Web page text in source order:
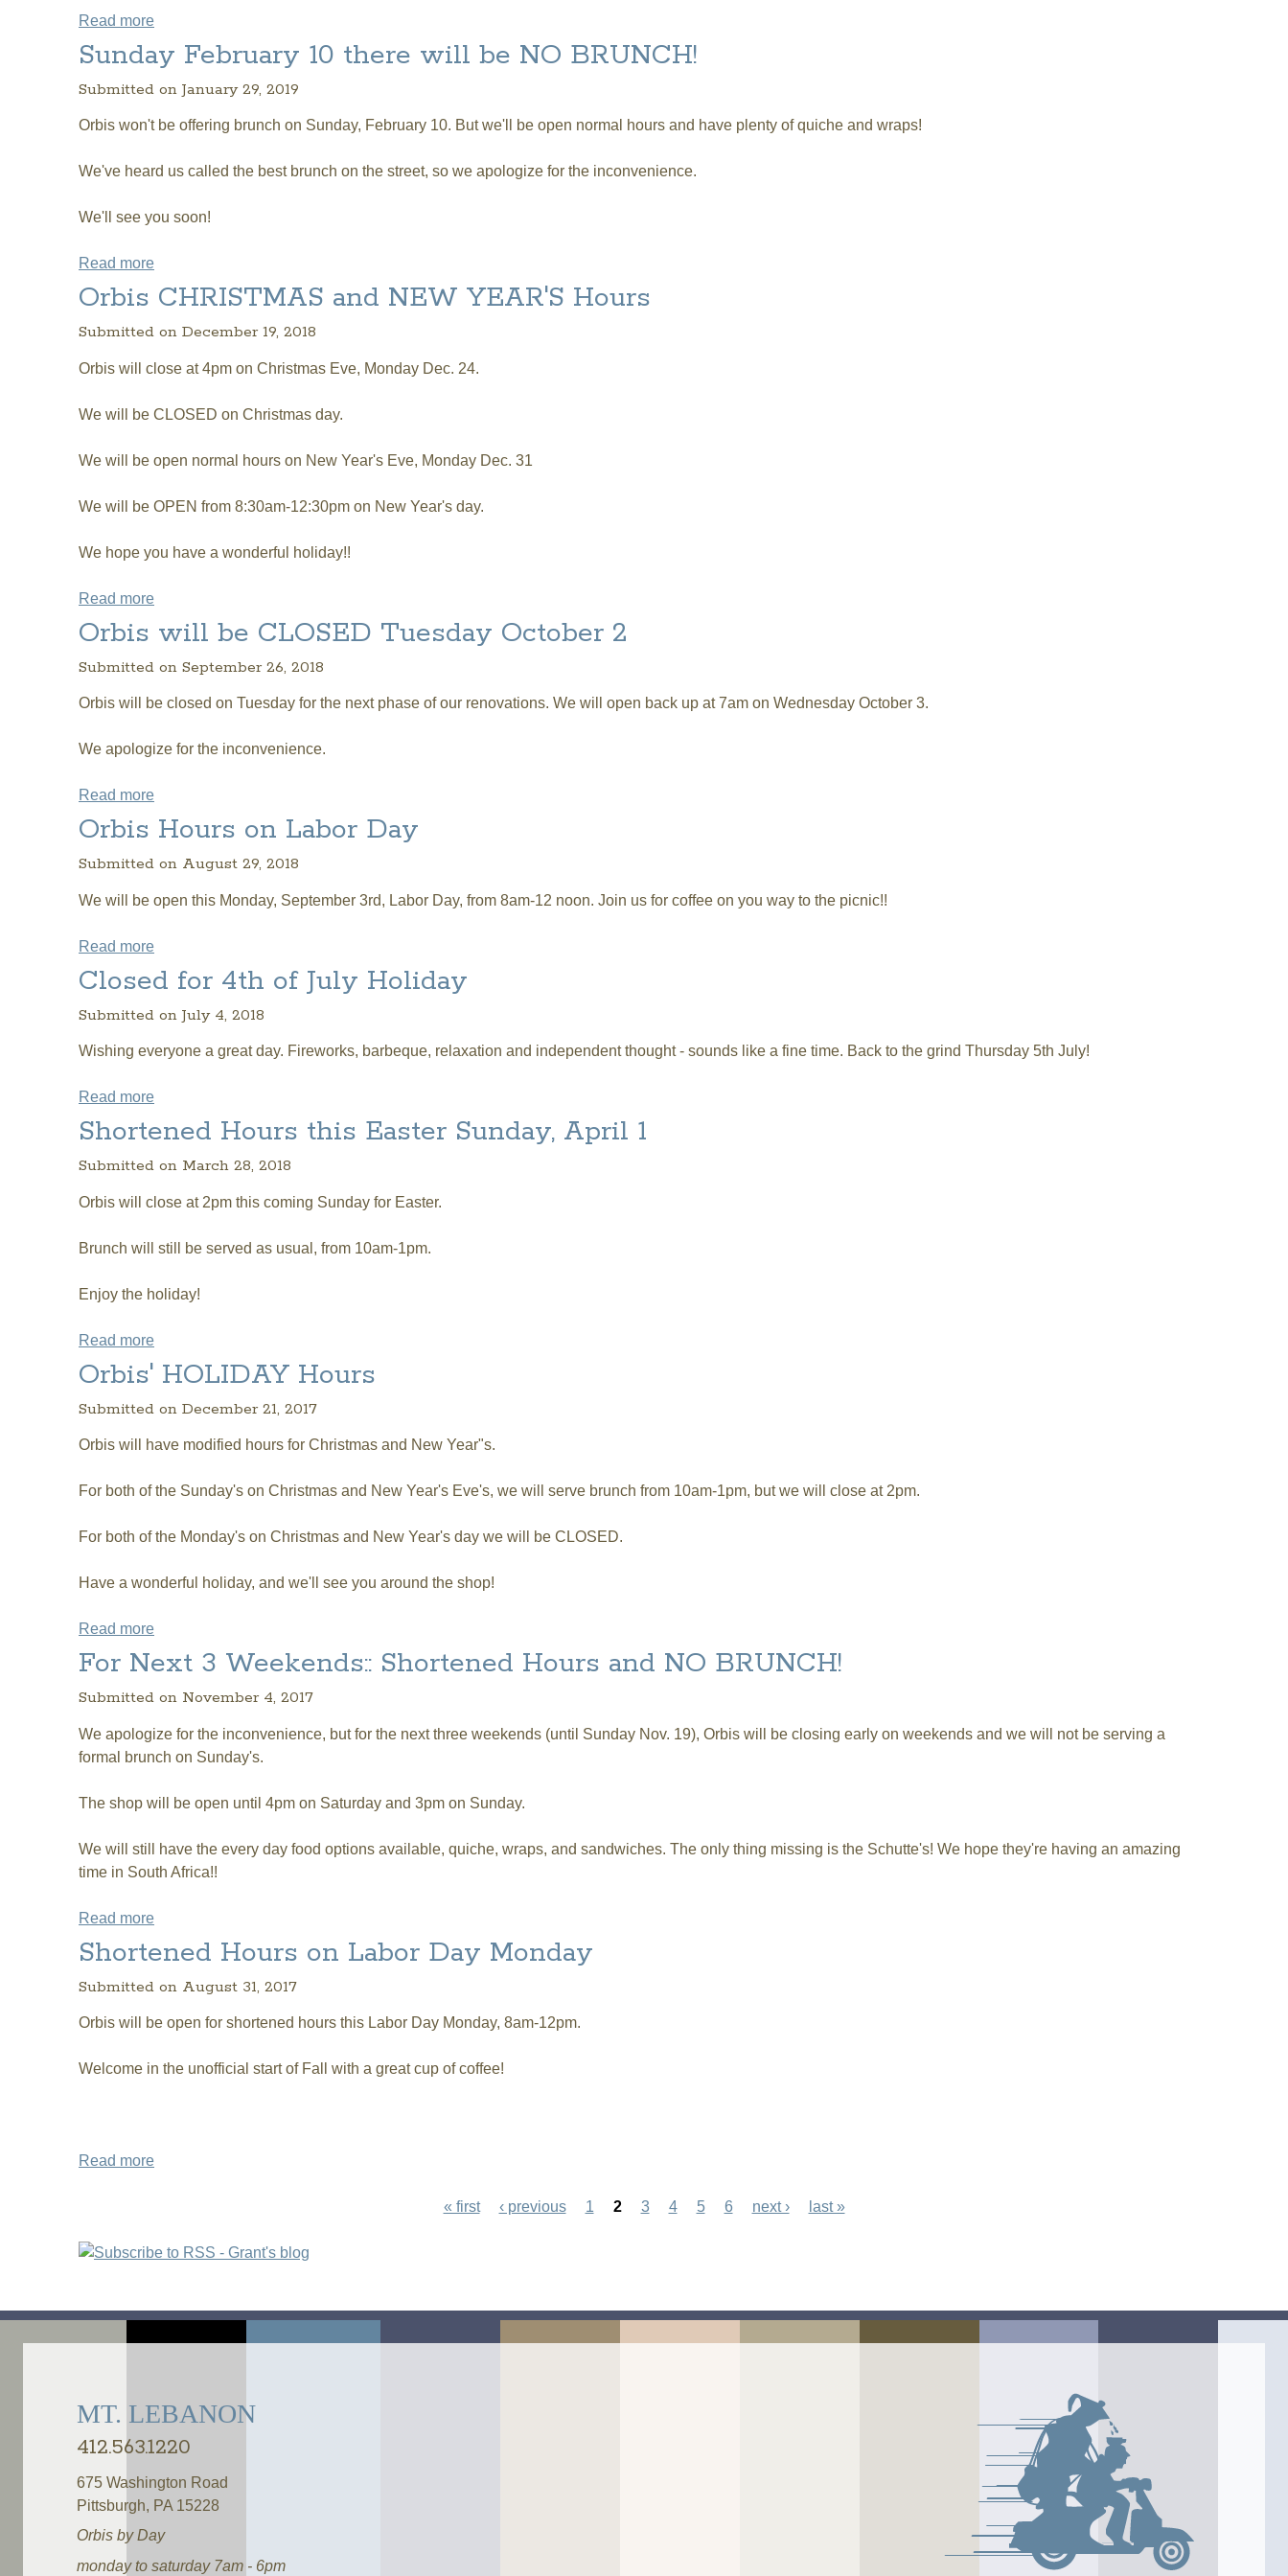
Read more
Sunday February 10 there will be NO BRUNCH!
Submitted on January 29, 2019
Orbis won't be offering brunch on Sunday, February 10. But we'll be open normal hours and have plenty of quiche and wraps!
We've heard us called the best brunch on the street, so we apologize for the inconvenience.
We'll see you soon!
Read more
Orbis CHRISTMAS and NEW YEAR'S Hours
Submitted on December 19, 2018
Orbis will close at 4pm on Christmas Eve, Monday Dec. 24.
We will be CLOSED on Christmas day.
We will be open normal hours on New Year's Eve, Monday Dec. 31
We will be OPEN from 8:30am-12:30pm on New Year's day.
We hope you have a wonderful holiday!!
Read more
Orbis will be CLOSED Tuesday October 2
Submitted on September 26, 2018
Orbis will be closed on Tuesday for the next phase of our renovations. We will open back up at 7am on Wednesday October 3.
We apologize for the inconvenience.
Read more
Orbis Hours on Labor Day
Submitted on August 29, 2018
We will be open this Monday, September 3rd, Labor Day, from 8am-12 noon. Join us for coffee on you way to the picnic!!
Read more
Closed for 4th of July Holiday
Submitted on July 4, 2018
Wishing everyone a great day. Fireworks, barbeque, relaxation and independent thought - sounds like a fine time. Back to the grind Thursday 5th July!
Read more
Shortened Hours this Easter Sunday, April 1
Submitted on March 28, 2018
Orbis will close at 2pm this coming Sunday for Easter.
Brunch will still be served as usual, from 10am-1pm.
Enjoy the holiday!
Read more
Orbis' HOLIDAY Hours
Submitted on December 21, 2017
Orbis will have modified hours for Christmas and New Year"s.
For both of the Sunday's on Christmas and New Year's Eve's, we will serve brunch from 10am-1pm, but we will close at 2pm.
For both of the Monday's on Christmas and New Year's day we will be CLOSED.
Have a wonderful holiday, and we'll see you around the shop!
Read more
For Next 3 Weekends:: Shortened Hours and NO BRUNCH!
Submitted on November 4, 2017
We apologize for the inconvenience, but for the next three weekends (until Sunday Nov. 19), Orbis will be closing early on weekends and we will not be serving a
formal brunch on Sunday's.
The shop will be open until 4pm on Saturday and 3pm on Sunday.
We will still have the every day food options available, quiche, wraps, and sandwiches. The only thing missing is the Schutte's! We hope they're having an amazing
time in South Africa!!
Read more
Shortened Hours on Labor Day Monday
Submitted on August 31, 2017
Orbis will be open for shortened hours this Labor Day Monday, 8am-12pm.
Welcome in the unofficial start of Fall with a great cup of coffee!
Read more
« first ‹ previous 1 2 3 4 5 6 next › last »
MT. LEBANON
412.563.1220
675 Washington Road
Pittsburgh, PA 15228
Orbis by Day
monday to saturday 7am - 6pm